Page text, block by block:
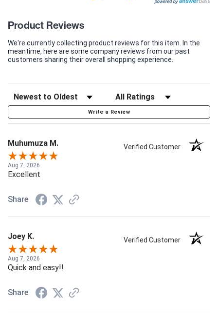
Product Reviews
We're currently collecting product reviews for this item. In the
meantime, here are some company reviews from our past
customers sharing their overall shopping experience.
Write a Review
Muhumuza M. Verified Customer
Aug 7, 2026
Excellent
Share
Joey K. Verified Customer
Aug 7, 2026
Quick and easy!!
Share